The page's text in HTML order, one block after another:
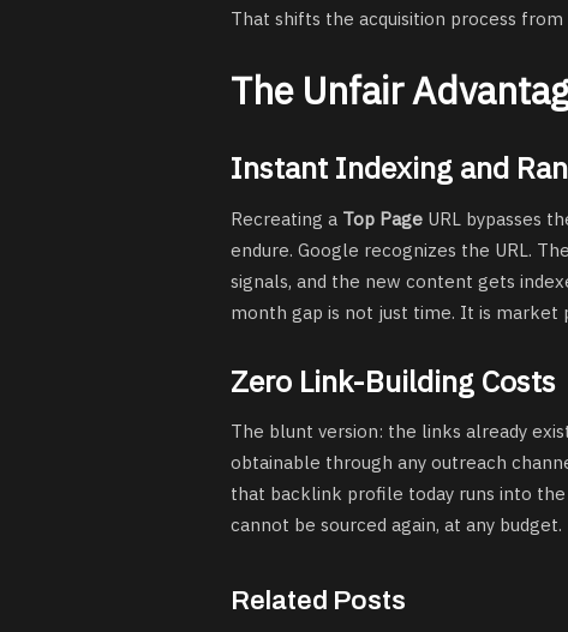
That shifts the acquisition process
The Unfair
Instant Indexing and
Recreating a Top Page URL bypasses
endure. Google recognizes the URL.
signals, and the new content gets
month gap is not just time. It is market
Zero Link-Building Costs
The blunt version: the links already
obtainable through any outreach
that backlink profile today runs into
cannot be sourced again, at any budget.
Related Posts